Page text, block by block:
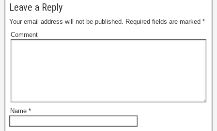
Leave a Reply
Your email address will not be published. Required fields are marked *
Comment
Name *